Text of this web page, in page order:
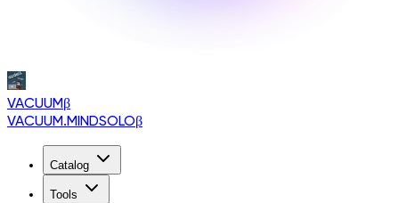
VACUUMβ
VACUUM.MINDSOLOβ
Catalog
Tools